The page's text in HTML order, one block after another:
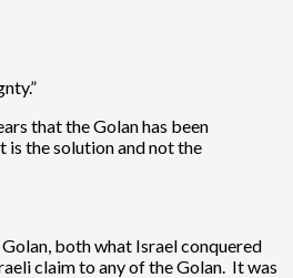
that the Golan has been
is the solution and not the
both what Israel conquered
claim to any of the Golan. It was